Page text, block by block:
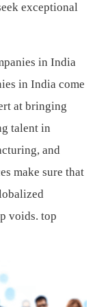
exceptional
in India
in India come
at bringing
talent in
and
make sure that
voids. top